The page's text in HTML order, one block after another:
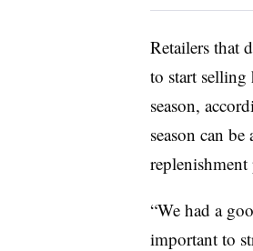
Retailers that
to start
season,
season can
“We had a
important to